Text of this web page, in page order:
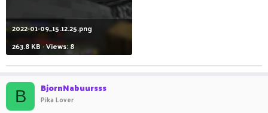
2022-01-09_15.12.25.png
263.8 KB · Views: 8
B BjornNabuursss
Pika Lover